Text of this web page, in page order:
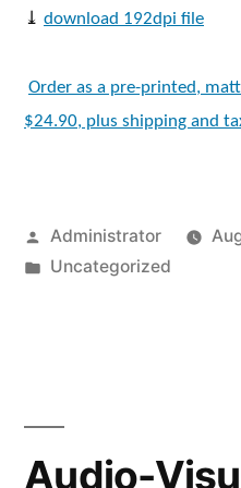
⤓ download 192dpi file
Order as a pre-printed,
$24.90, plus shipping and
Posted
by
Administrator
Posted
Uncategorized
Audio-